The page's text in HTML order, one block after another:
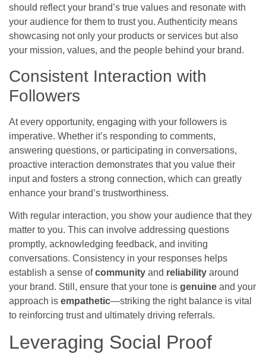
should reflect your brand’s true values and resonate with
your audience for them to trust you. Authenticity means
showcasing not only your products or services but also
your mission, values, and the people behind your brand.
Consistent Interaction with
Followers
At every opportunity, engaging with your followers is
imperative. Whether it’s responding to comments,
answering questions, or participating in conversations,
proactive interaction demonstrates that you value their
input and fosters a strong connection, which can greatly
enhance your brand’s trustworthiness.
With regular interaction, you show your audience that they
matter to you. This can involve addressing questions
promptly, acknowledging feedback, and inviting
conversations. Consistency in your responses helps
establish a sense ofcommunity and reliability around
your brand. Still, ensure that your tone is genuine and your
approach is empathetic—striking the right balance is vital
to reinforcing trust and ultimately driving referrals.
Leveraging Social Proof